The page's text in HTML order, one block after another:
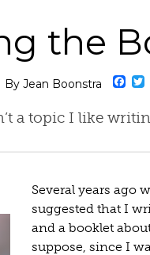
the
By Jean Boonstra
a topic I like
Several years ago
suggested that I
and a booklet
suppose, since I